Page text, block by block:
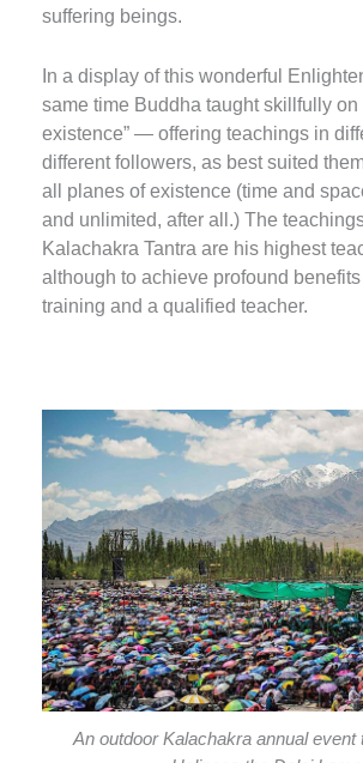
suffering beings.
In a display of this wonderful
same time Buddha taught skillfully on
existence” — offering teachings in
different followers, as best suited
all planes of existence (time and
and unlimited, after all.) The
Kalachakra Tantra are his highest
although to achieve profound
training and a qualified teacher.
An outdoor Kalachakra annual event